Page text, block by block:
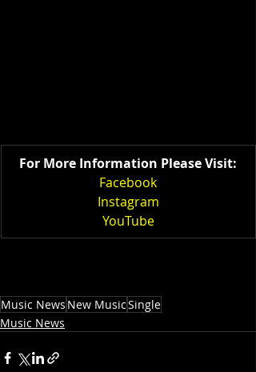
For More Information Please Visit:
Facebook
Instagram
YouTube
Music News New MusicSingle
Music News